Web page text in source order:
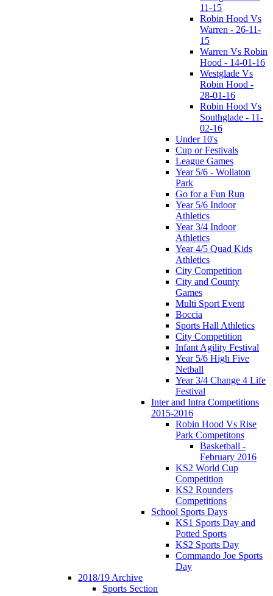
11-15
Robin Hood Vs
Warren - 26-11-
15
Warren Vs Robin
Hood - 14-01-16
Westglade Vs
Robin Hood -
28-01-16
Robin Hood Vs
Southglade - 11-
02-16
Under 10's
Cup or Festivals
League Games
Year 5/6 - Wollaton
Park
Go for a Fun Run
Year 5/6 Indoor
Athletics
Year 3/4 Indoor
Athletics
Year 4/5 Quad Kids
Athletics
City Competition
City and County
Games
Multi Sport Event
Boccia
Sports Hall Athletics
City Competition
Infant Agility Festival
Year 5/6 High Five
Netball
Year 3/4 Change 4 Life
Festival
Inter and Intra Competitions
2015-2016
Robin Hood Vs Rise
Park Competitons
Basketball -
February 2016
KS2 World Cup
Competition
KS2 Rounders
Competitions
School Sports Days
KS1 Sports Day and
Potted Sports
KS2 Sports Day
Commando Joe Sports
Day
2018/19 Archive
Sports Section